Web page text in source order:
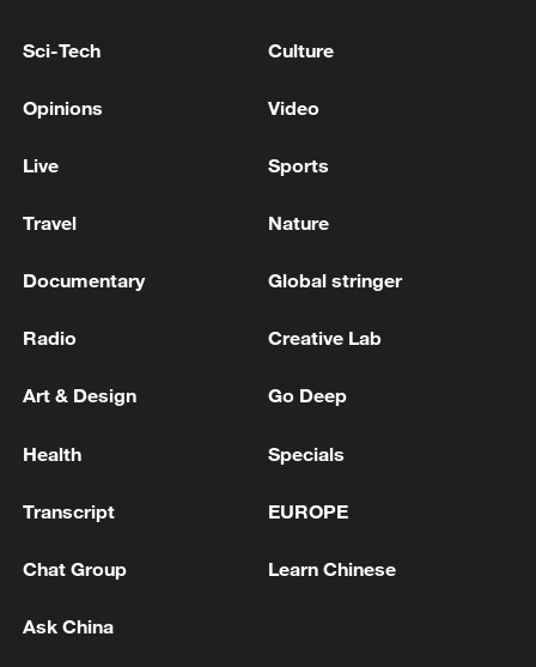
Zhu said. "We'll do our best to defend our
title."
The CBA regular season will conclude on
Liaoning Flying Leopards.
TOP NEWS
more personalized in China
Sci-Tech Culture
Opinions Video
Live Sports
Travel Nature
Documentary Global stringer
Radio Creative Lab
Art & Design Go Deep
Health Specials
Transcript EUROPE
Chat Group Learn Chinese
Ask China